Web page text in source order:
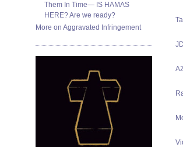
Them In Time— IS HAMAS
HERE? Are we ready?
More on Aggravated Infringement